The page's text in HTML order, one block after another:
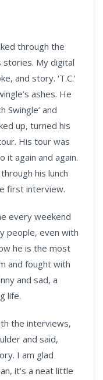
through the
stories. My digital
and story. 'T.C.'
ashes. He
Swingle’ and
up, turned his
His tour was
it again and again.
his lunch
first interview.
every weekend
people, even with
he is the most
and fought with
and sad, a
life.
the interviews,
and said,
I am glad
it’s a neat little